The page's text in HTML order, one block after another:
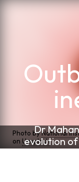
Dr
evolution
Photo byNational
on Unsplash